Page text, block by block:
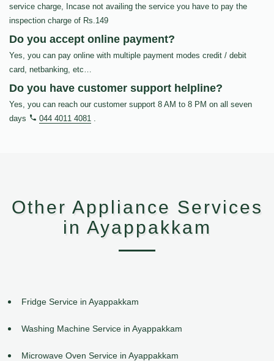
service charge, Incase not availing the service you have to pay the
inspection charge of Rs.149
Do you accept online payment?
Yes, you can pay online with multiple payment modes credit / debit
card, netbanking, etc…
Do you have customer support helpline?
Yes, you can reach our customer support 8 AM to 8 PM on all seven
days
044 4011 4081 .
Other Appliance Services
in Ayappakkam
Fridge Service in Ayappakkam
Washing Machine Service in Ayappakkam
Microwave Oven Service in Ayappakkam